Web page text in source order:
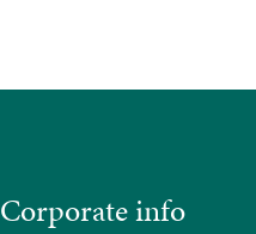
Corporate info